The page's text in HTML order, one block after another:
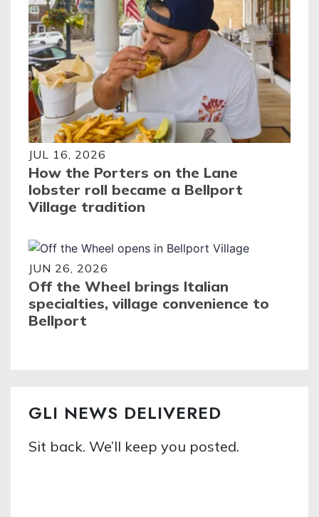
JUL 16, 2026
How the Porters on the Lane
lobster roll became a Bellport
Village tradition
JUN 26, 2026
Off the Wheel brings Italian
specialties, village convenience to
Bellport
GLI NEWS DELIVERED
Sit back. We’ll keep you posted.